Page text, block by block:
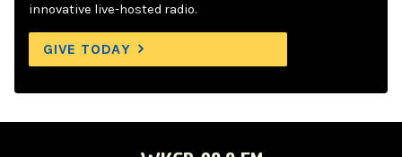
innovative live-hosted radio.
GIVE TODAY